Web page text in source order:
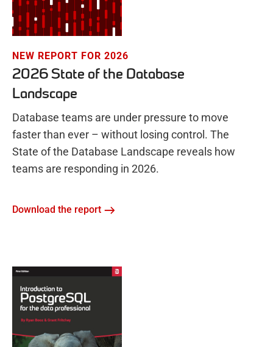
NEW REPORT FOR 2026
2026 State of the Database
Landscape
Database teams are under pressure to move
faster than ever – without losing control. The
State of the Database Landscape reveals how
teams are responding in 2026.
Download the report